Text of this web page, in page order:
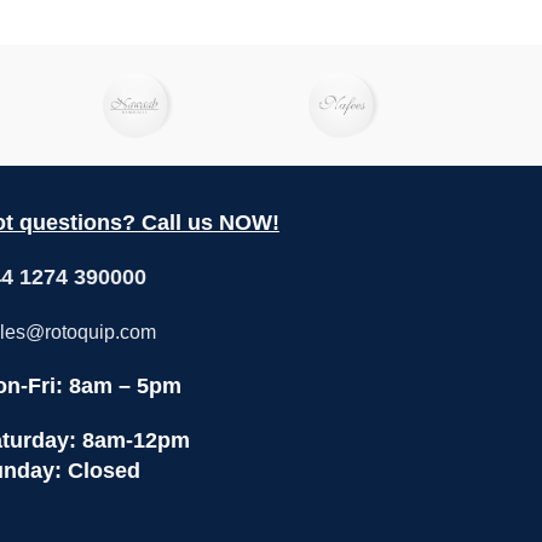
hearty
questions? Call us NOW!
1274 390000
Fri: 8am – 5pm
8am-12pm
Closed